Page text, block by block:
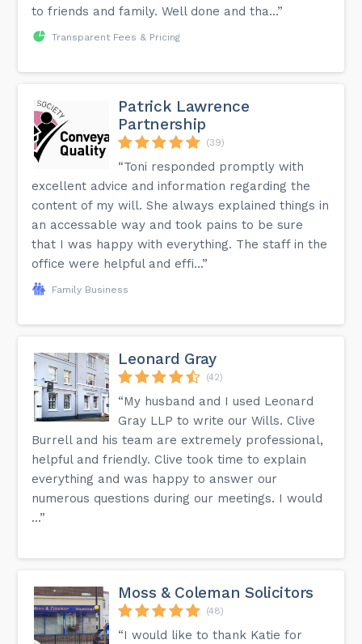
to friends and family. Well done and tha...”
Transparent Fees & Pricing
Patrick Lawrence
Partnership
(39)
“Toni responded promptly with
excellent advice and information regarding the
content of my will. She always explained things in
an accessable way and took pains to be sure
that I was happy with everything. The staff in the
office were helpful and effi...”
Family Business
Leonard Gray
(42)
“My husband and I used Leonard
Gray LLP to write our Wills. Clive
Burrell and his team are extremely professional,
helpful and friendly. Clive took time to explain
everything and was happy to answer our
numerous questions during our meetings. I would
...”
Moss & Coleman Solicitors
(48)
“I would like to thank Katie for